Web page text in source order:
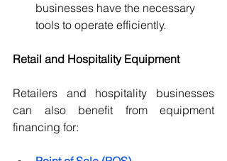
businesses have the necessary
tools to operate efficiently.
Retail and Hospitality Equipment
Retailers and hospitality businesses
can also benefit from equipment
financing for: